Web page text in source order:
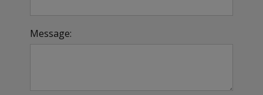
Message: